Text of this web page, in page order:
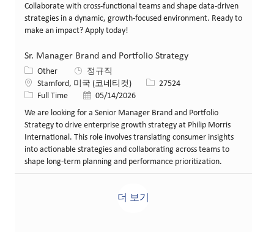
Collaborate with cross-functional teams and shape data-driven
strategies in a dynamic, growth-focused environment. Ready to
make an impact? Apply today!
Sr. Manager Brand and Portfolio Strategy
카테고리
Other
정규직
위치Stamford, 미국 (코네티컷) Job ID27524
Job 유형Full Time 게시일05/14/2026
We are looking for a Senior Manager Brand and Portfolio
Strategy to drive enterprise growth strategy at Philip Morris
International. This role involves translating consumer insights
into actionable strategies and collaborating across teams to
shape long-term planning and performance prioritization.
더 보기